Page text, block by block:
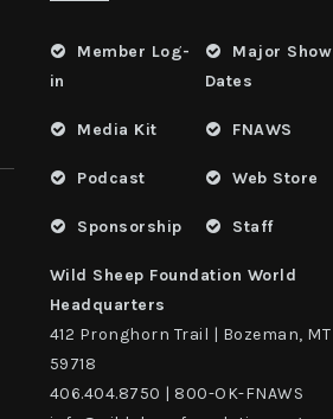
Member Log-
in
Media Kit
Podcast
Sponsorship
Major Show
Dates
FNAWS
Web Store
Staff
Wild Sheep Foundation World
Headquarters
412 Pronghorn Trail | Bozeman, MT
59718
406.404.8750 | 800-OK-FNAWS